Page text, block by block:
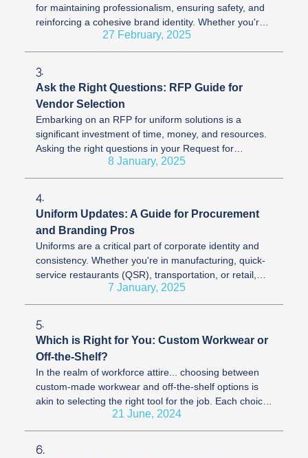
for maintaining professionalism, ensuring safety, and
reinforcing a cohesive brand identity. Whether you're
launching a new ...27 February, 2025
3.
Ask the Right Questions: RFP Guide for
Vendor Selection
Embarking on an RFP for uniform solutions is a
significant investment of time, money, and resources.
Asking the right questions in your Request for
Proposal (RFP) process can be ...
8 January, 2025
4.
Uniform Updates: A Guide for Procurement
and Branding Pros
Uniforms are a critical part of corporate identity and
consistency. Whether you're in manufacturing, quick-
service restaurants (QSR), transportation, or retail,
the uniforms your ...7 January, 2025
5.
Which is Right for You: Custom Workwear or
Off-the-Shelf?
In the realm of workforce attire... choosing between
custom-made workwear and off-the-shelf options is
akin to selecting the right tool for the job. Each choice
21 June, 2024
6.